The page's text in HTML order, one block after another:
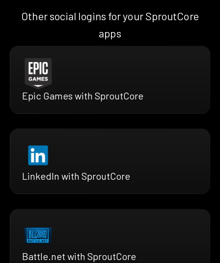
Other social logins for your SproutCore
apps
Epic Games with SproutCore
LinkedIn with SproutCore
Battle.net with SproutCore